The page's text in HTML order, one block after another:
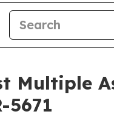
Multiple